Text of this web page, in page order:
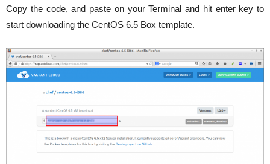
Copy the code, and paste on your Terminal and hit enter key to
start downloading the CentOS 6.5 Box template.